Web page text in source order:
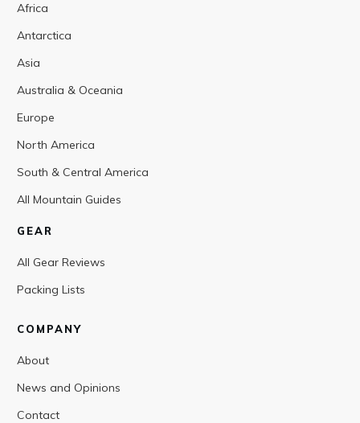
Africa
Antarctica
Asia
Australia & Oceania
Europe
North America
South & Central America
All Mountain Guides
GEAR
All Gear Reviews
Packing Lists
COMPANY
About
News and Opinions
Contact